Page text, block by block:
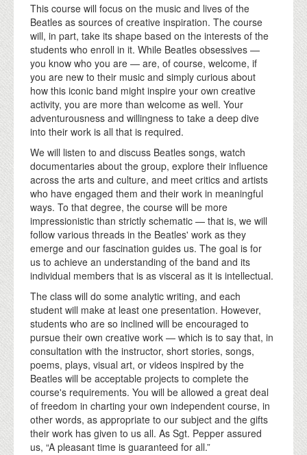
This course will focus on the music and lives of the
Beatles as sources of creative inspiration. The course
will, in part, take its shape based on the interests of the
students who enroll in it. While Beatles obsessives —
you know who you are — are, of course, welcome, if
you are new to their music and simply curious about
how this iconic band might inspire your own creative
activity, you are more than welcome as well. Your
adventurousness and willingness to take a deep dive
into their work is all that is required.
We will listen to and discuss Beatles songs, watch
documentaries about the group, explore their influence
across the arts and culture, and meet critics and artists
who have engaged them and their work in meaningful
ways. To that degree, the course will be more
impressionistic than strictly schematic — that is, we will
follow various threads in the Beatles' work as they
emerge and our fascination guides us. The goal is for
us to achieve an understanding of the band and its
individual members that is as visceral as it is intellectual.
The class will do some analytic writing, and each
student will make at least one presentation. However,
students who are so inclined will be encouraged to
pursue their own creative work — which is to say that, in
consultation with the instructor, short stories, songs,
poems, plays, visual art, or videos inspired by the
Beatles will be acceptable projects to complete the
course's requirements. You will be allowed a great deal
of freedom in charting your own independent course, in
other words, as appropriate to our subject and the gifts
their work has given to us all. As Sgt. Pepper assured
us, “A pleasant time is guaranteed for all.”